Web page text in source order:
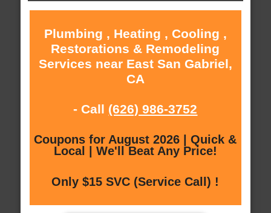
Plumbing , Heating , Cooling ,
Restorations & Remodeling
Services near East San Gabriel,
CA
- Call (626) 986-3752
Coupons for August 2026 | Quick &
Local | We'll Beat Any Price!
Only $15 SVC (Service Call) !